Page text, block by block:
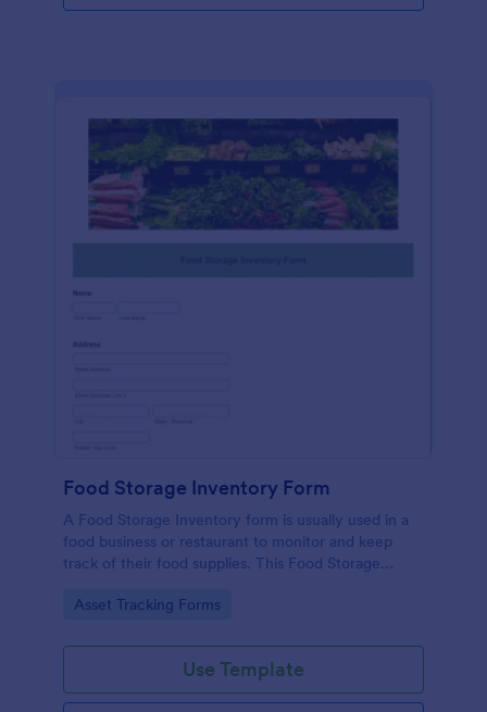
Food Storage Inventory Form
A Food Storage Inventory form is usually used in a
food business or restaurant to monitor and keep
track of their food supplies. This Food Storage
inventory storage record for your restaurant. It
on hand, the amount needed and purchases.
Go to Category:
Asset Tracking Forms
Use Template